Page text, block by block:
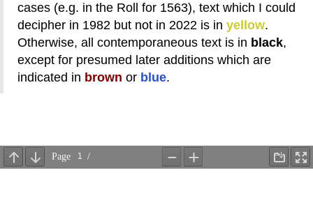
cases (e.g. in the Roll for 1563), text which I could
decipher in 1982 but not in 2022 is in yellow.
Otherwise, all contemporaneous text is in black,
except for presumed later additions which are
indicated in brown or blue.